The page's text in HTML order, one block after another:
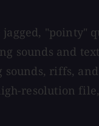
jagged, "pointy"
sounds and
riffs,
resolution